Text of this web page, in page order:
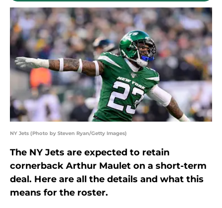
NY Jets (Photo by Steven Ryan/Getty Images)
The NY Jets are expected to retain
cornerback Arthur Maulet on a short-term
deal. Here are all the details and what this
means for the roster.